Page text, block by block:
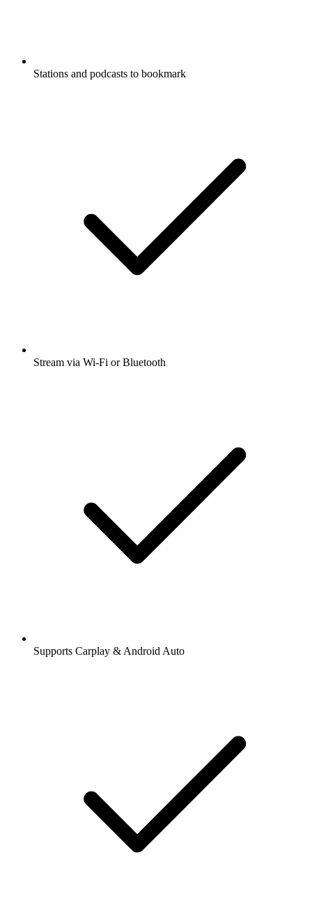
Stations and podcasts to bookmark
Stream via Wi-Fi or Bluetooth
Supports Carplay & Android Auto